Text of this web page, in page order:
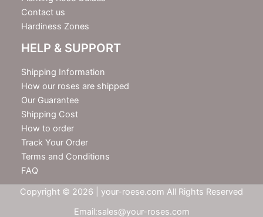
Contact us
Hardiness Zones
HELP & SUPPORT
Shipping Information
How our roses are shipped
Our Guarantee
Shipping Cost
How to order
Track Your Order
Terms and Conditions
FAQ
Copyright © 2026 | your-roese.com All Rights Reserved
Email:sales@your-roses.com